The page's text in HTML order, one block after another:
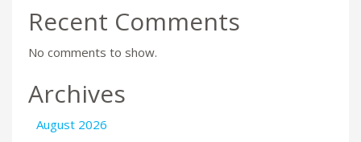
Recent Comments
No comments to show.
Archives
August 2026